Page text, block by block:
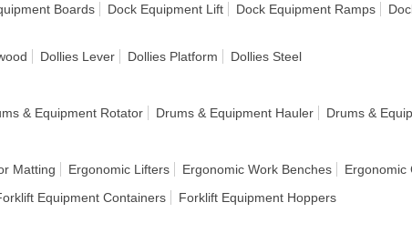
Boards Dock Equipment Lift Dock Equipment Ramps
Dollies Lever Dollies Platform
Dollies Steel
& Equipment Rotator Drums & Equipment Hauler
Drums &
Matting Ergonomic Lifters Ergonomic Work Benches
Ergonomic
Equipment Containers
Forklift Equipment Hoppers